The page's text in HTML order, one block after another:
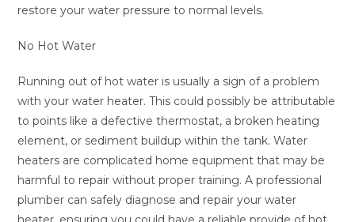
restore your water pressure to normal levels.
No Hot Water
Running out of hot water is usually a sign of a problem
with your water heater. This could possibly be attributable
to points like a defective thermostat, a broken heating
element, or sediment buildup within the tank. Water
heaters are complicated home equipment that may be
harmful to repair without proper training. A professional
plumber can safely diagnose and repair your water